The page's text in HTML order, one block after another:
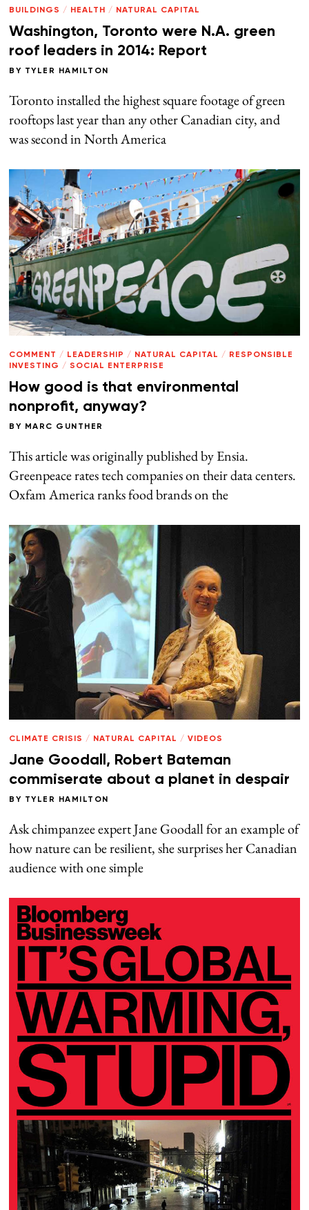
BUILDINGS / HEALTH / NATURAL CAPITAL
Washington, Toronto were N.A. green
roof leaders in 2014: Report
BY TYLER HAMILTON
Toronto installed the highest square footage of green
rooftops last year than any other Canadian city, and
was second in North America
COMMENT / LEADERSHIP / NATURAL CAPITAL /
RESPONSIBLE
INVESTING / SOCIAL ENTERPRISE
How good is that environmental
nonprofit, anyway?
BY MARC GUNTHER
This article was originally published by Ensia.
Greenpeace rates tech companies on their data centers.
Oxfam America ranks food brands on the
CLIMATE CRISIS / NATURAL CAPITAL / VIDEOS
Jane Goodall, Robert Bateman
commiserate about a planet in despair
BY TYLER HAMILTON
Ask chimpanzee expert Jane Goodall for an example of
how nature can be resilient, she surprises her Canadian
audience with one simple